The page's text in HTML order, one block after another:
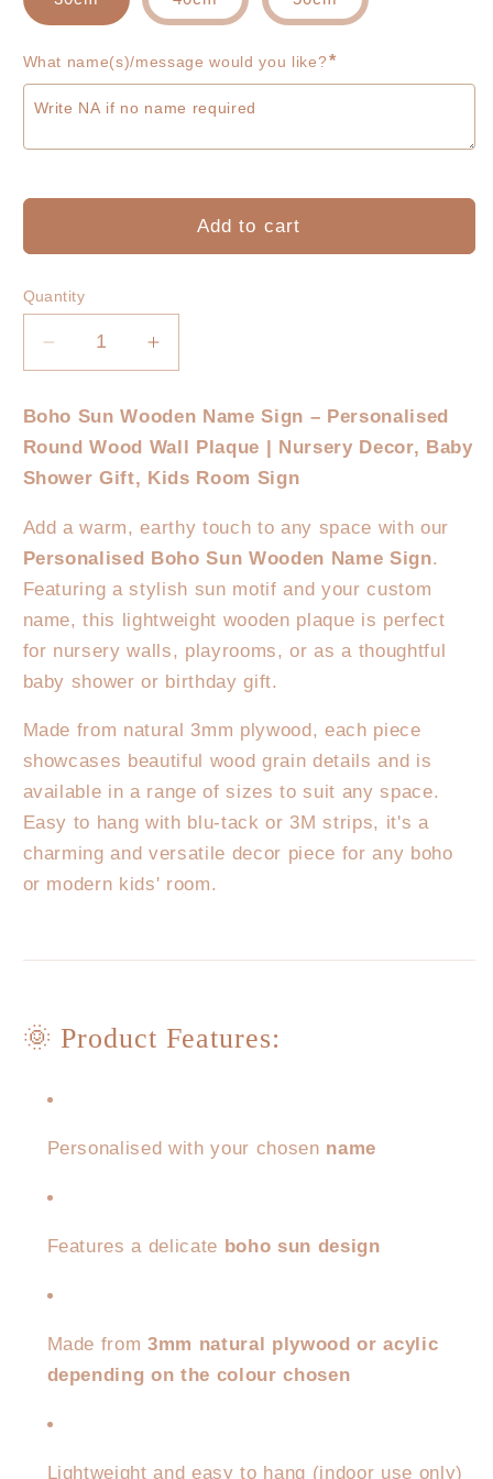
What name(s)/message would you like?*
Add to cart
Quantity
Decrease
quantity
for
Boho
Sun
Personalized
Increase
quantity
for
Boho
Sun
Personalized
Boho Sun Wooden Name Sign – Personalised
Round Wood Wall Plaque | Nursery Decor, Baby
Shower Gift, Kids Room Sign
Add a warm, earthy touch to any space with our
Personalised Boho Sun Wooden Name Sign.
Featuring a stylish sun motif and your custom
name, this lightweight wooden plaque is perfect
for nursery walls, playrooms, or as a thoughtful
baby shower or birthday gift.
Made from natural 3mm plywood, each piece
showcases beautiful wood grain details and is
available in a range of sizes to suit any space.
Easy to hang with blu-tack or 3M strips, it's a
charming and versatile decor piece for any boho
or modern kids' room.
🌞 Product Features:
Personalised with your chosen name
Features a delicate boho sun design
Made from3mm natural plywood or acylic
depending on the colour chosen
Lightweight and easy to hang (indoor use only)